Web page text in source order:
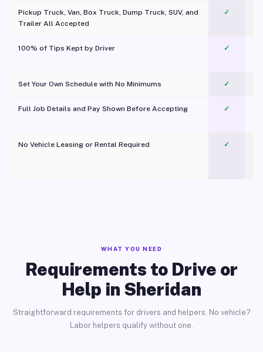
Pickup Truck, Van, Box Truck, Dump Truck, SUV, and
Trailer All Accepted
✓
100% of Tips Kept by Driver ✓
Set Your Own Schedule with No Minimums ✓
Full Job Details and Pay Shown Before Accepting ✓
No Vehicle Leasing or Rental Required
✓
WHAT YOU NEED
Requirements to Drive or
Help in Sheridan
Straightforward requirements for drivers and helpers. No vehicle?
Labor helpers qualify without one.